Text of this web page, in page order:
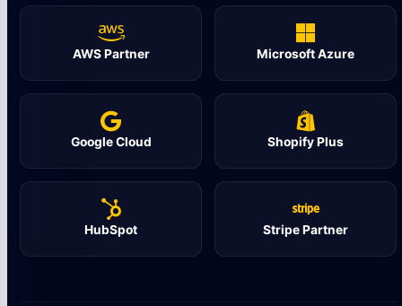
AWS Partner Microsoft Azure
Google Cloud Shopify Plus
HubSpot Stripe Partner